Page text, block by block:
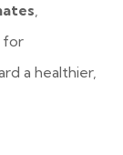
,
for
a healthier,